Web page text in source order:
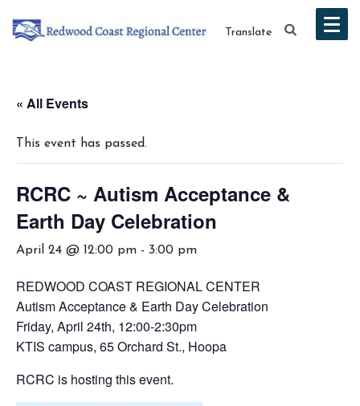
Translate
« All Events
This event has passed.
RCRC ~ Autism Acceptance &
Earth Day Celebration
April 24 @ 12:00 pm - 3:00 pm
REDWOOD COAST REGIONAL CENTER
Autism Acceptance & Earth Day Celebration
Friday, April 24th, 12:00-2:30pm
KTIS campus, 65 Orchard St., Hoopa
RCRC is hosting this event.